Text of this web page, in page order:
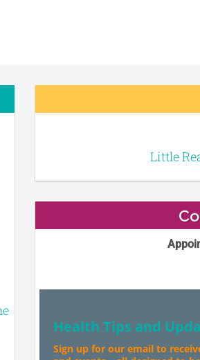
Little
Health Tips and
Sign up for our email to